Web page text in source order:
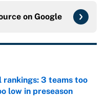
on Google
3 teams too
low in preseason